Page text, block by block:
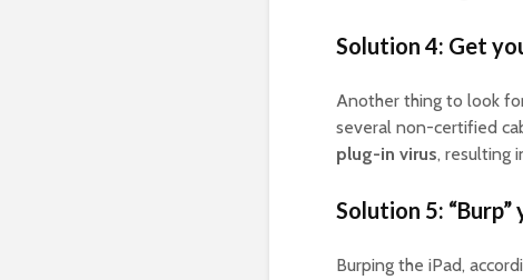
Solution 4: Get
Another thing to look
several non-certified
plug-in virus, resulting
Solution 5: “Burp”
Burping the iPad,